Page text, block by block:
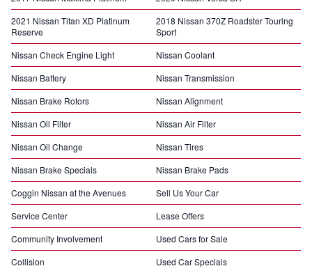
2021 Nissan Titan XD Platinum
Reserve
2018 Nissan 370Z Roadster Touring
Sport
Nissan Check Engine Light
Nissan Coolant
Nissan Battery
Nissan Transmission
Nissan Brake Rotors
Nissan Alignment
Nissan Oil Filter
Nissan Air Filter
Nissan Oil Change
Nissan Tires
Nissan Brake Specials
Nissan Brake Pads
Coggin Nissan at the Avenues
Sell Us Your Car
Service Center
Lease Offers
Community Involvement
Used Cars for Sale
Collision
Used Car Specials